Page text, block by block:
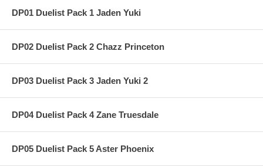
DP01 Duelist Pack 1 Jaden Yuki
DP02 Duelist Pack 2 Chazz Princeton
DP03 Duelist Pack 3 Jaden Yuki 2
DP04 Duelist Pack 4 Zane Truesdale
DP05 Duelist Pack 5 Aster Phoenix